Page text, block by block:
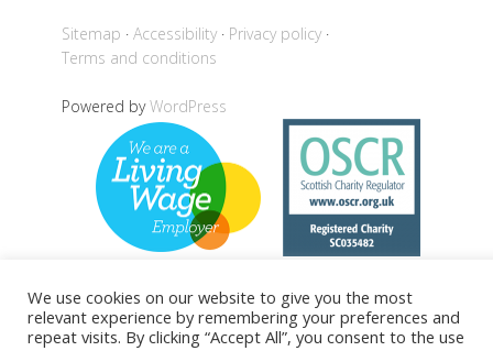
Sitemap Accessibility
Privacy policy
Terms and conditions
Powered byWordPress
Back to top
We use cookies on our website to give you the most
relevant experience by remembering your preferences and
repeat visits. By clicking “Accept All”, you consent to the use